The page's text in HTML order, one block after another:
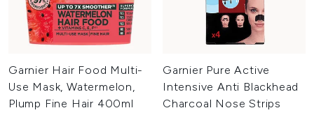
Garnier Hair Food Multi-
Use Mask, Watermelon,
Plump Fine Hair 400ml
Garnier Pure Active
Intensive Anti Blackhead
Charcoal Nose Strips